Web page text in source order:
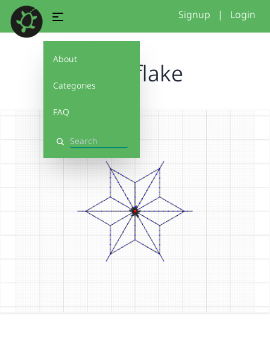
About
Categories
FAQ
Search
Signup | Login
Snowflake